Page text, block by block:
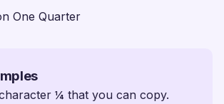
One Quarter
¼ that you can copy.